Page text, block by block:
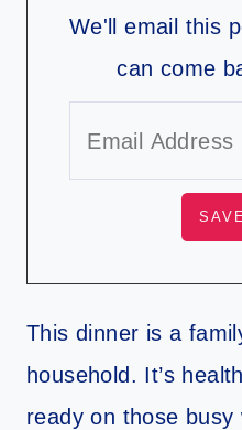
We'll email this
can come
This dinner is a
household. It’s
ready on those busy